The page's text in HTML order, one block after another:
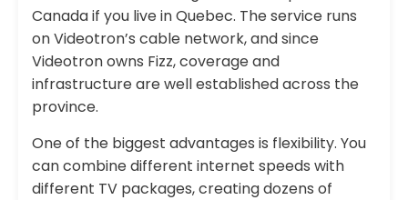
Canada if you live in Quebec. The service runs
on Videotron’s cable network, and since
Videotron owns Fizz, coverage and
infrastructure are well established across the
province.
One of the biggest advantages is flexibility. You
can combine different internet speeds with
different TV packages, creating dozens of